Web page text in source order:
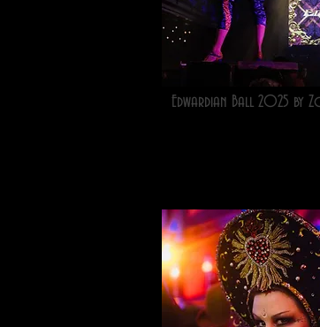
Edwardian Ball 2025 by